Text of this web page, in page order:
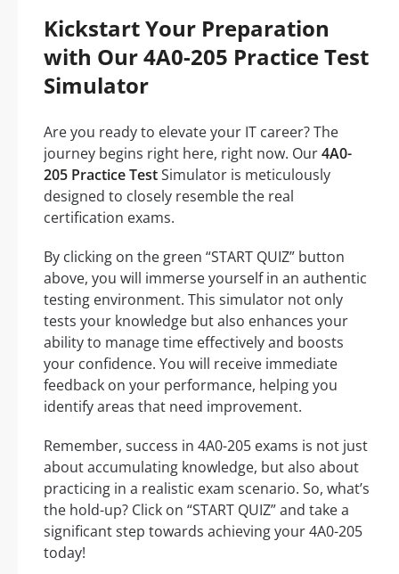
Kickstart Your Preparation
with Our 4A0-205 Practice Test
Simulator
Are you ready to elevate your IT career? The
journey begins right here, right now. Our4A0-
205 Practice TestSimulator is meticulously
designed to closely resemble the real
certification exams.
By clicking on the green “START QUIZ” button
above, you will immerse yourself in an authentic
testing environment. This simulator not only
tests your knowledge but also enhances your
ability to manage time effectively and boosts
your confidence. You will receive immediate
feedback on your performance, helping you
identify areas that need improvement.
Remember, success in 4A0-205 exams is not just
about accumulating knowledge, but also about
practicing in a realistic exam scenario. So, what’s
the hold-up? Click on “START QUIZ” and take a
significant step towards achieving your 4A0-205
today!